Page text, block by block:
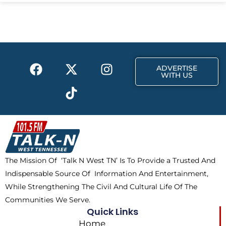
o
t
r
F
a
b
o
o
k
X
-
t
w
i
t
t
e
r
I
n
a
m
T
i
k
t
o
k
ADVERTISE
WITH US
The Mission Of ‘Talk N West TN’ Is To Provide a Trusted And
Indispensable Source Of Information And Entertainment,
While Strengthening The Civil And Cultural Life Of The
Communities We Serve.
Quick Links
Home